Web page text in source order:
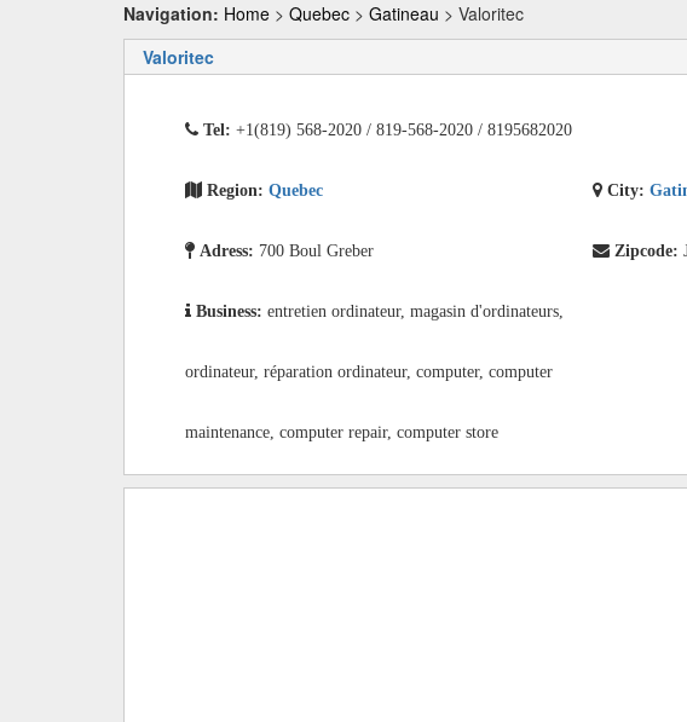
Navigation: Home > Quebec > Gatineau > Valoritec
Valoritec
Tel: +1(819) 568-2020 / 819-568-2020 / 8195682020
Region: Quebec City:
Adress: 700 Boul Greber Zipcode:
Business: entretien ordinateur, magasin d'ordinateurs,
ordinateur, réparation ordinateur, computer, computer
maintenance, computer repair, computer store